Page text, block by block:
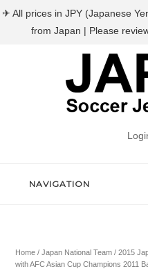
NAVIGATION
Home /Japan National Team / 2015
with AFC Asian Cup Champions 2011
✈ All prices in JPY (Japanese
from Japan | Please